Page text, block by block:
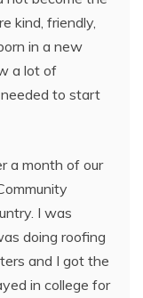
kind, friendly,
in a new
a lot of
to start
a month of our
I was
doing roofing
and I got the
in college for